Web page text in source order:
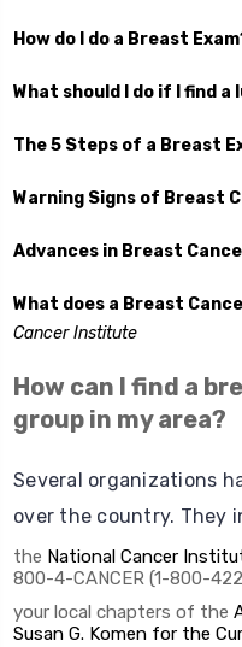
How do I do a Breast
What should I do if I find a
The 5 Steps of a Breast
Warning Signs of Breast
Advances in Breast
What does a Breast
Cancer Institute
How can I find a
group in my area?
Several organizations
over the country. They
the National Cancer
800-4-CANCER (1-800-
your local chapters of the
Susan G. Komen for the